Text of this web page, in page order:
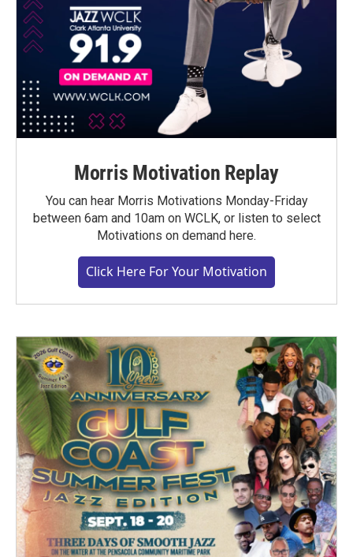
Morris Motivation Replay
You can hear Morris Motivations Monday-Friday
between 6am and 10am on WCLK, or listen to select
Motivations on demand here.
Click Here For Your Motivation